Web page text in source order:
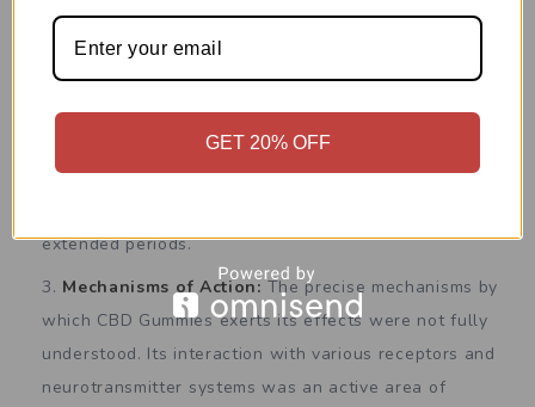
of CBD Gummies for different conditions and
Long-Term Effects:Limited data were available on
the long-term effects of CBD Gummies use, and more
extended periods.
Mechanisms of Action:The precise mechanisms by
which CBD Gummies exerts its effects were not fully
understood. Its interaction with various receptors and
neurotransmitter systems was an active area of
GET 20% OFF